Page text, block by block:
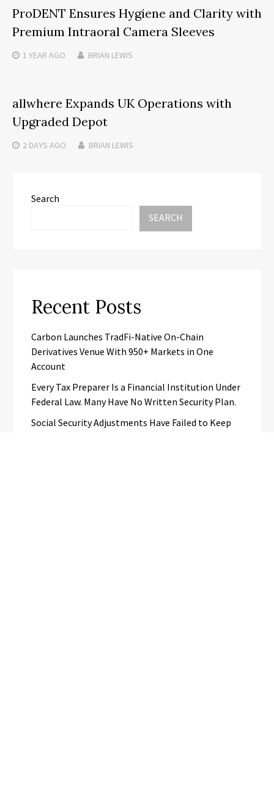
ProDENT Ensures Hygiene and Clarity with
Premium Intraoral Camera Sleeves
1 YEAR AGO BRIAN LEWIS
allwhere Expands UK Operations with
Upgraded Depot
2 DAYS AGO BRIAN LEWIS
Search
SEARCH
Recent Posts
Carbon Launches TradFi-Native On-Chain
Derivatives Venue With 950+ Markets in One
Account
Every Tax Preparer Is a Financial Institution Under
Federal Law. Many Have No Written Security Plan.
Social Security Adjustments Have Failed to Keep